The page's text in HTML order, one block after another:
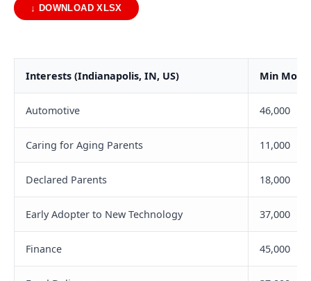
↓ DOWNLOAD XLSX
Interests (Indianapolis, IN, US) Min
Automotive 46,000
Caring for Aging Parents 11,000
Declared Parents 18,000
Early Adopter to New Technology 37,000
Finance 45,000